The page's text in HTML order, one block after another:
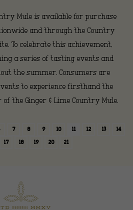
Mule is available for purchase
and through the Country
To celebrate this achievement,
a series of tasting events and
the summer. Consumers are
to experience firsthand the
the Ginger & Lime Country Mule.
7 8 9 10 11 12 13 14
17 18 19 20 21